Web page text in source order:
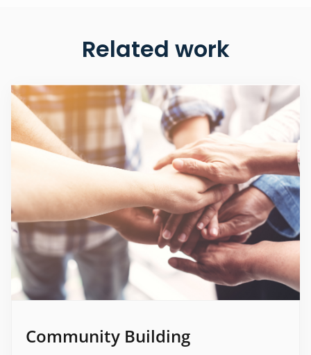
Related work
Community Building